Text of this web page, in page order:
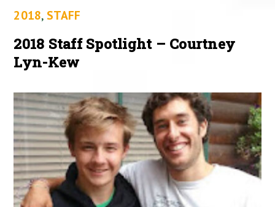
2018, STAFF
2018 Staff Spotlight – Courtney
Lyn-Kew